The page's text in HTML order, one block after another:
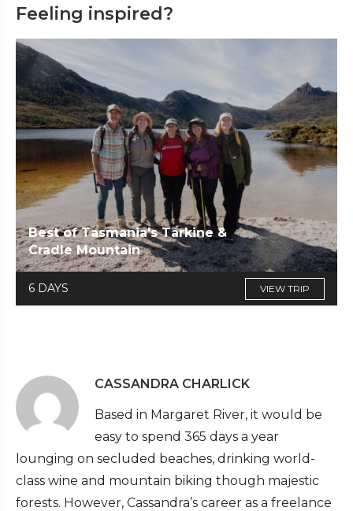
Feeling inspired?
Best of Tasmania's Tarkine &
Cradle Mountain
6 DAYS VIEW TRIP
CASSANDRA CHARLICK
Based in Margaret River, it would be
easy to spend 365 days a year
lounging on secluded beaches, drinking world-
class wine and mountain biking though majestic
forests. However, Cassandra’s career as a freelance